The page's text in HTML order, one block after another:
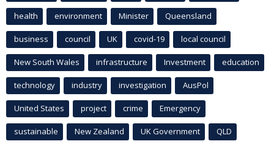
health environment Minister Queensland
business council UK covid-19 local council
New South Wales infrastructure Investment education
technology industry investigation AusPol
United States project crime Emergency
sustainable New Zealand UK Government QLD